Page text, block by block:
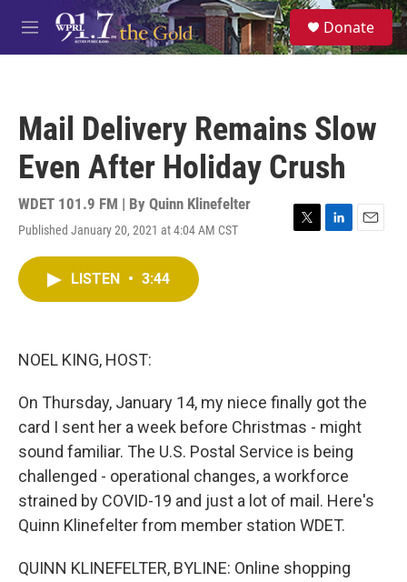
Skip to main content
M
e
S
e
a
Donate
Mail Delivery Remains Slow
Even After Holiday Crush
WDET 101.9 FM | By Quinn Klinefelter
Published January 20, 2021 at 4:04 AM CST
T
L
E
LISTEN • 3:44
NOEL KING, HOST:
On Thursday, January 14, my niece finally got the
card I sent her a week before Christmas - might
sound familiar. The U.S. Postal Service is being
challenged - operational changes, a workforce
strained by COVID-19 and just a lot of mail. Here's
Quinn Klinefelter from member station WDET.
QUINN KLINEFELTER, BYLINE: Online shopping